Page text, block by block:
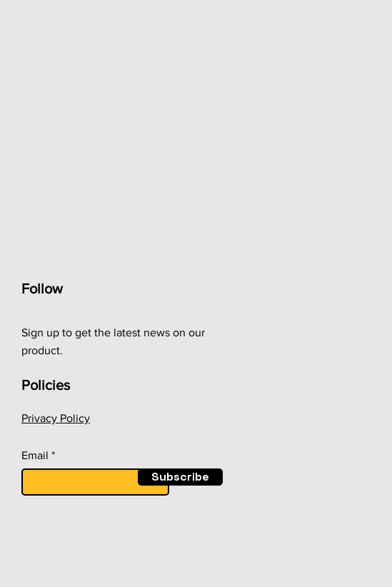
Follow
Sign up to get the latest news on our
product.
Policies
Privacy Policy
Email
Subscribe